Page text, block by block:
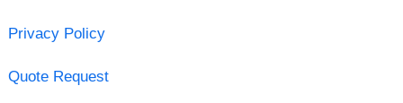
Privacy Policy
Quote Request